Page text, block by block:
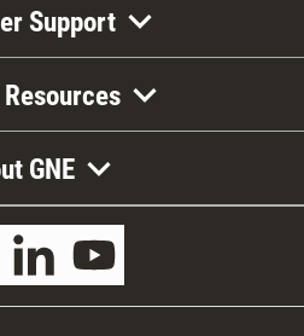
Support
Resources
GNE